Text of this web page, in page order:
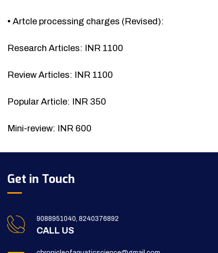
• Artcle processing charges (Revised):
Research Articles: INR 1100
Review Articles: INR 1100
Popular Article: INR 350
Mini-review: INR 600
Get in Touch
9088951040, 8240376892
CALL US